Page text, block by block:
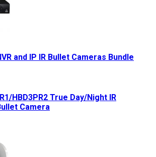
and IP IR Bullet Cameras Bundle
HBD3PR2 True Day/Night IR
Camera